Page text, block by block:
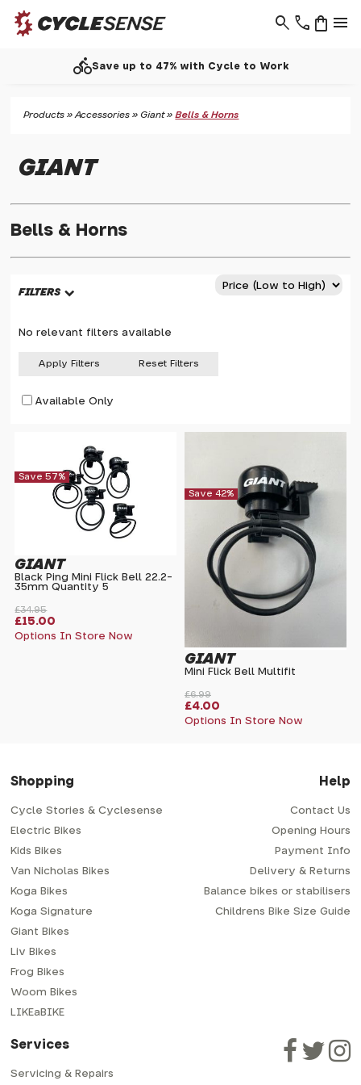
phone menu
shopping_bag
search
directions_bikeSave up to 47% with Cycle to Work
Products »Accessories »Giant»Bells & Horns
GIANT
Bells & Horns
FILTERS
No relevant filters available
Apply Filters Reset Filters
Available Only
£34.95
Save 57%
£15.00
GIANT
Black Ping Mini Flick Bell 22.2-
35mm Quantity 5
Options In Store Now
£6.99
Save 42%
£4.00
GIANT
Mini Flick Bell Multifit
Options In Store Now
Shopping
Cycle Stories & Cyclesense
Electric Bikes
Kids Bikes
Van Nicholas Bikes
Koga Bikes
Koga Signature
Giant Bikes
Liv Bikes
Frog Bikes
Woom Bikes
LIKEaBIKE
Help
Contact Us
Opening Hours
Payment Info
Delivery & Returns
Balance bikes or stabilisers
Childrens Bike Size Guide
Services
Servicing & Repairs